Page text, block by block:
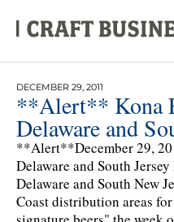
DECEMBER 29, 2011
**Alert** Kona
Delaware and
**Alert**December 29,
Delaware and South
Delaware and South New
Coast distribution areas